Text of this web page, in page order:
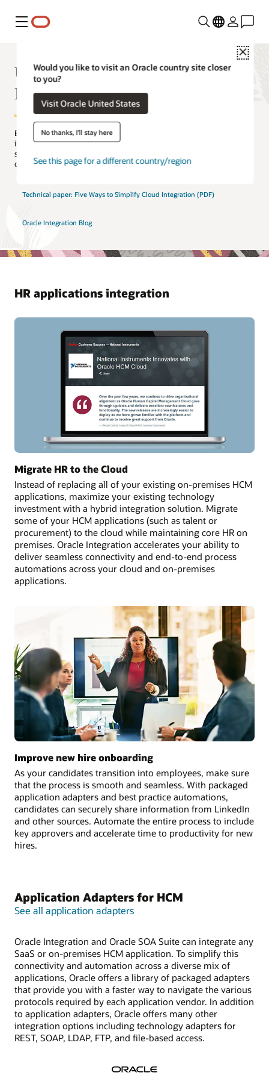
Menu
Close
Would you like to visit an Oracle country site closer
to you?
Visit Oracle United States
No thanks, I'll stay here
See this page for a different country/region
Unify HCM with Application
Integration
Eliminate connectivity barriers to consolidate HR processes,
improve employee engagement, and reduce costs. Oracle’s
simplified solution to cloud integration seamlessly bridges the
divide between on-premises HRIS and modern cloud HCM.
Technical paper: Five Ways to Simplify Cloud Integration (PDF)
Oracle Integration Blog
HR applications integration
Migrate HR to the Cloud
Instead of replacing all of your existing on-premises HCM
applications, maximize your existing technology
investment with a hybrid integration solution. Migrate
some of your HCM applications (such as talent or
procurement) to the cloud while maintaining core HR on
premises. Oracle Integration accelerates your ability to
deliver seamless connectivity and end-to-end process
automations across your cloud and on-premises
applications.
Improve new hire onboarding
As your candidates transition into employees, make sure
that the process is smooth and seamless. With packaged
application adapters and best practice automations,
candidates can securely share information from LinkedIn
and other sources. Automate the entire process to include
key approvers and accelerate time to productivity for new
hires.
Application Adapters for HCM
See all application adapters
Oracle Integration and Oracle SOA Suite can integrate any
SaaS or on-premises HCM application. To simplify this
connectivity and automation across a diverse mix of
applications, Oracle offers a library of packaged adapters
that provide you with a faster way to navigate the various
protocols required by each application vendor. In addition
to application adapters, Oracle offers many other
integration options including technology adapters for
REST, SOAP, LDAP, FTP, and file-based access.